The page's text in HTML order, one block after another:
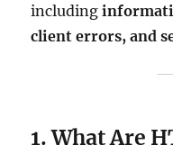
including
client errors, and
1. What Are